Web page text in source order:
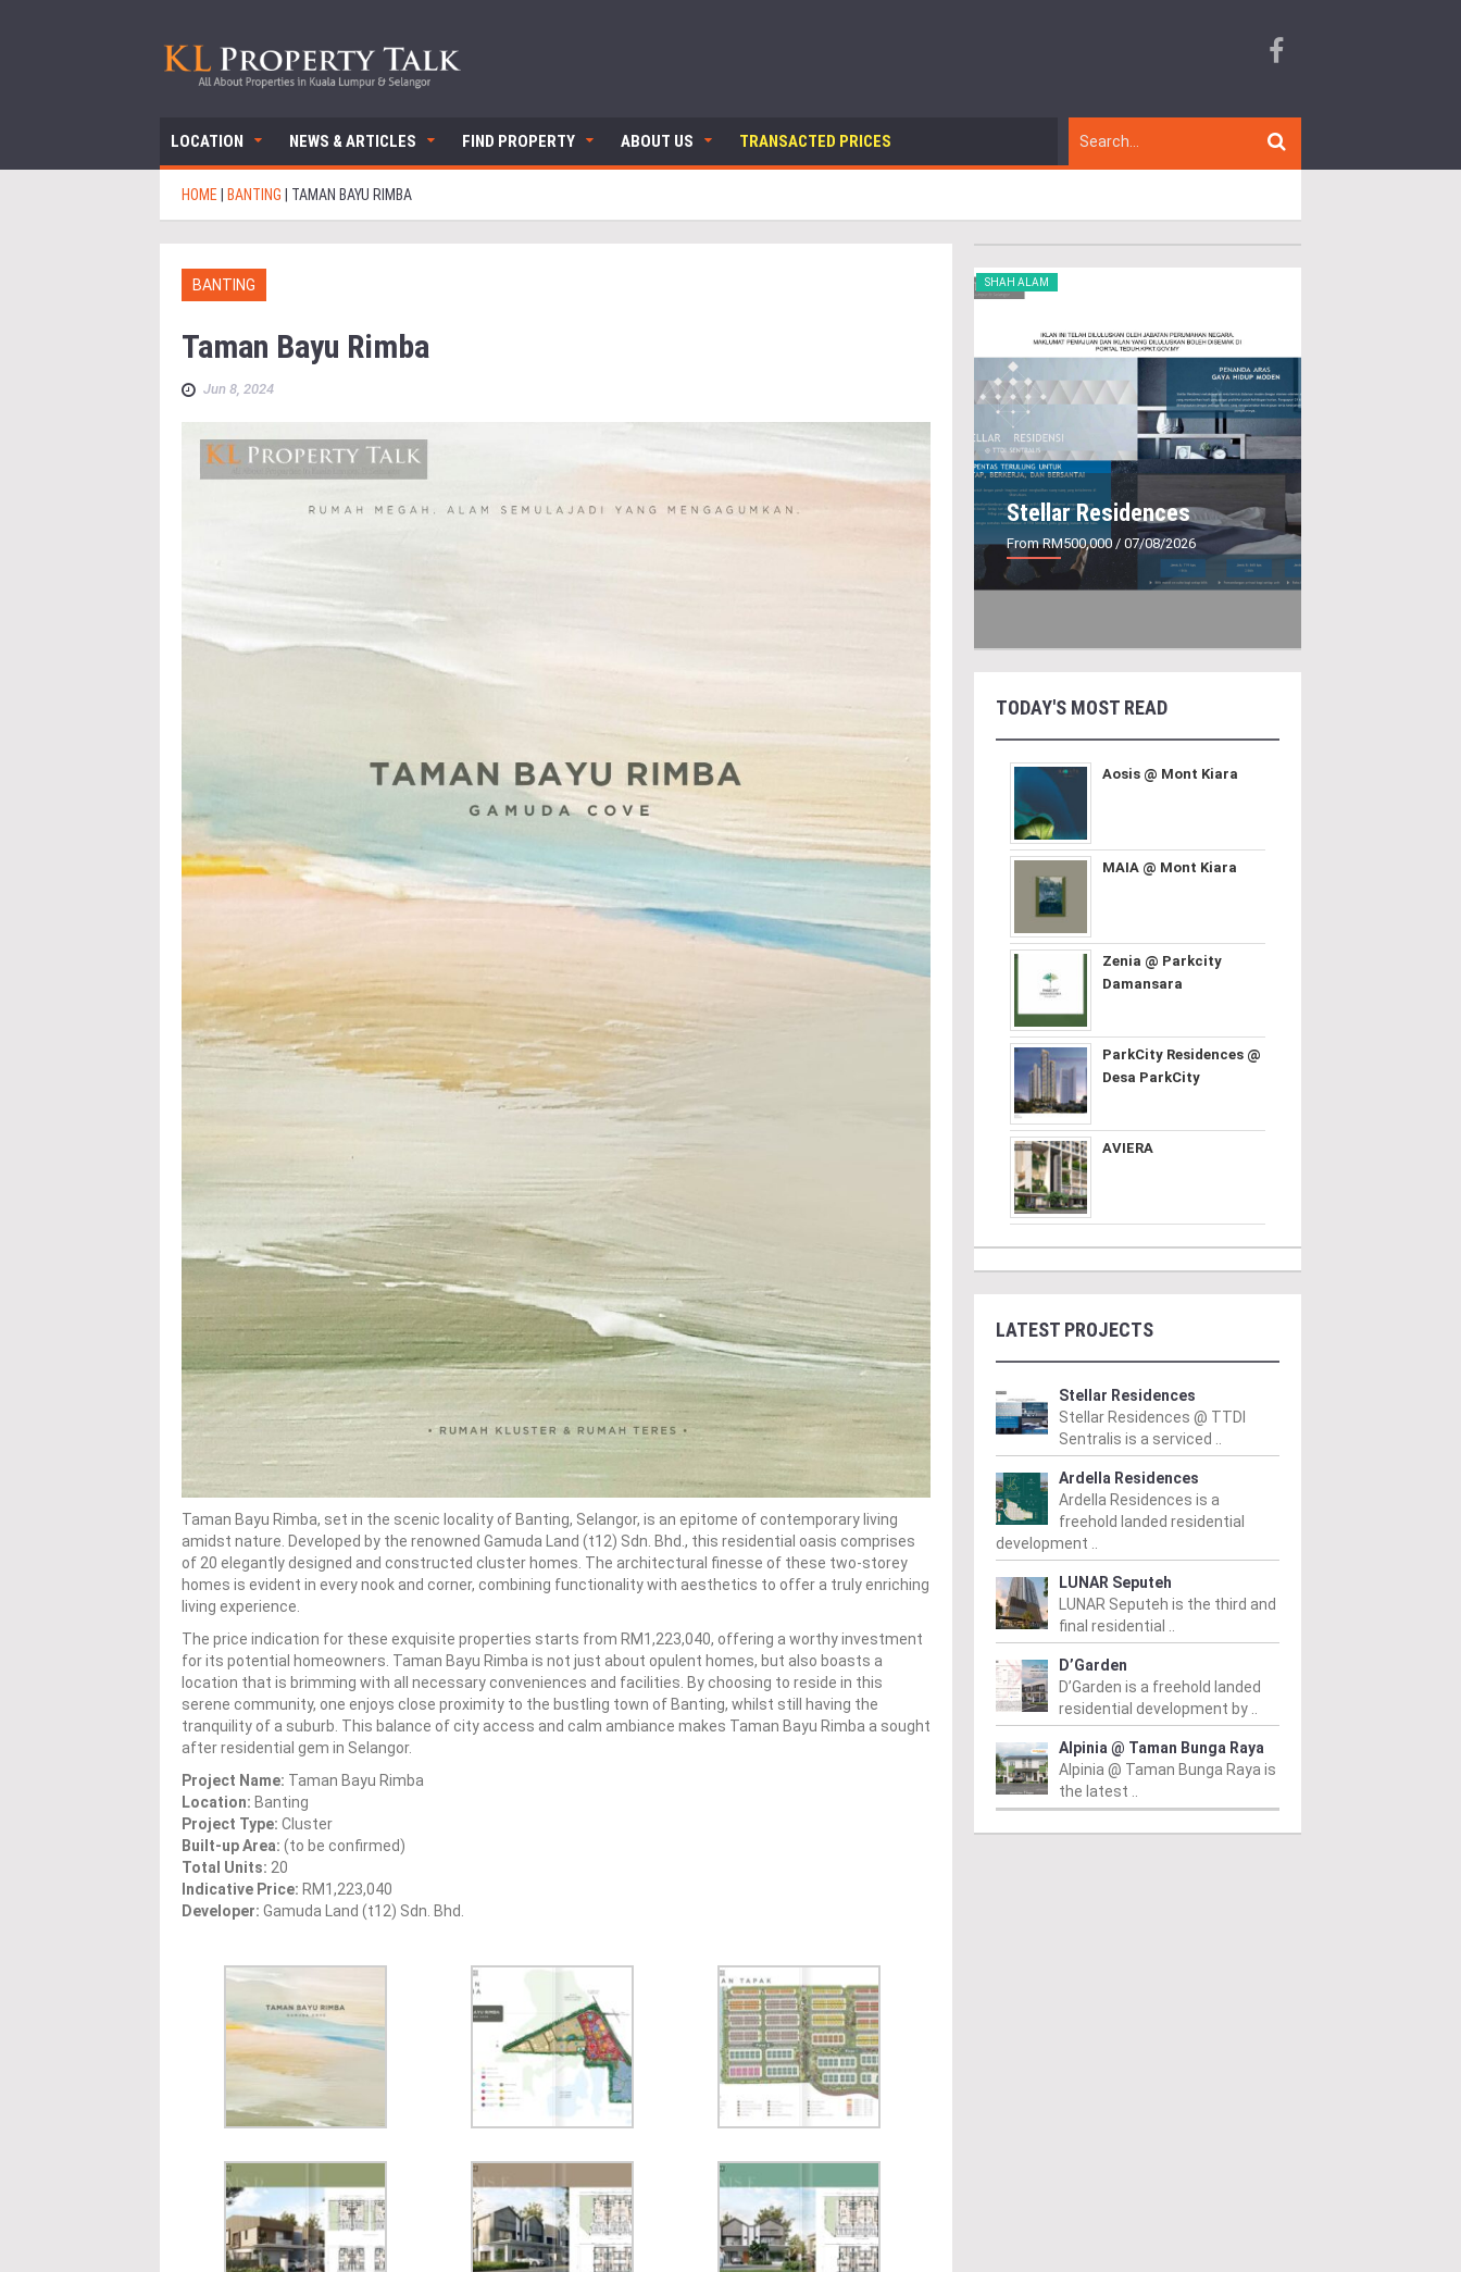
LOCATION NEWS & ARTICLES FIND PROPERTY ABOUT US TRANSACTED PRICES
HOME BANTING TAMAN BAYU RIMBA
BANTING
Taman Bayu Rimba
Jun 8, 2024
Taman Bayu Rimba, set in the scenic locality of Banting, Selangor, is an epitome of contemporary living
amidst nature. Developed by the renowned Gamuda Land (t12) Sdn. Bhd., this residential oasis comprises
of 20 elegantly designed and constructed cluster homes. The architectural finesse of these two-storey
homes is evident in every nook and corner, combining functionality with aesthetics to offer a truly enriching
living experience.
The price indication for these exquisite properties starts from RM1,223,040, offering a worthy investment
for its potential homeowners. Taman Bayu Rimba is not just about opulent homes, but also boasts a
location that is brimming with all necessary conveniences and facilities. By choosing to reside in this
serene community, one enjoys close proximity to the bustling town of Banting, whilst still having the
tranquility of a suburb. This balance of city access and calm ambiance makes Taman Bayu Rimba a sought
after residential gem in Selangor.
Project Name: Taman Bayu Rimba
Location: Banting
Project Type: Cluster
Built-up Area: (to be confirmed)
Total Units: 20
Indicative Price: RM1,223,040
Developer: Gamuda Land (t12) Sdn. Bhd.
SHAH ALAM
Stellar Residences
From RM500,000 / 07/08/2026
TODAY'S MOST READ
Aosis @ Mont Kiara
MAIA @ Mont Kiara
Zenia @ Parkcity
Damansara
ParkCity Residences @
Desa ParkCity
AVIERA
LATEST PROJECTS
Stellar Residences
Stellar Residences @ TTDI
Sentralis is a serviced ..
Ardella Residences
Ardella Residences is a
freehold landed residential
development ..
LUNAR Seputeh
LUNAR Seputeh is the third and
final residential ..
D’Garden
D’Garden is a freehold landed
residential development by ..
Alpinia @ Taman Bunga Raya
Alpinia @ Taman Bunga Raya is
the latest ..